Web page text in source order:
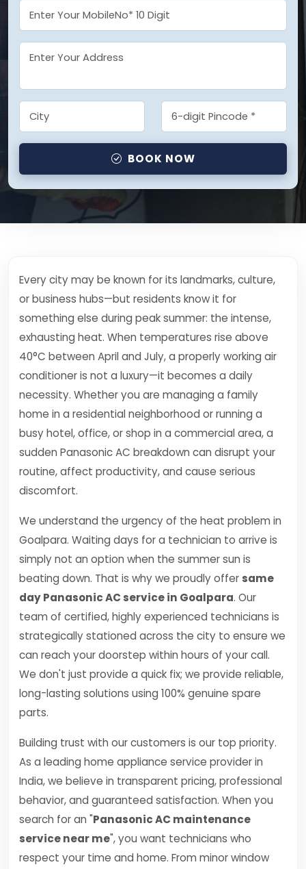
BOOK NOW
Every city may be known for its landmarks, culture,
or business hubs—but residents know it for
something else during peak summer: the intense,
exhausting heat. When temperatures rise above
40°C between April and July, a properly working air
conditioner is not a luxury—it becomes a daily
necessity. Whether you are managing a family
home in a residential neighborhood or running a
busy hotel, office, or shop in a commercial area, a
sudden Panasonic AC breakdown can disrupt your
routine, affect productivity, and cause serious
discomfort.
We understand the urgency of the heat problem in
Goalpara. Waiting days for a technician to arrive is
simply not an option when the summer sun is
beating down. That is why we proudly offer same
day Panasonic AC service in Goalpara. Our
team of certified, highly experienced technicians is
strategically stationed across the city to ensure we
can reach your doorstep within hours of your call.
We don't just provide a quick fix; we provide reliable,
long-lasting solutions using 100% genuine spare
parts.
Building trust with our customers is our top priority.
As a leading home appliance service provider in
India, we believe in transparent pricing, professional
behavior, and guaranteed satisfaction. When you
search for an "Panasonic AC maintenance
service near me", you want technicians who
respect your time and home. From minor window